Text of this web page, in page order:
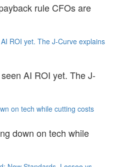
rule CFOs are
ROI yet. The J-Curve explains
AI ROI yet. The J-
on tech while cutting costs
down on tech while